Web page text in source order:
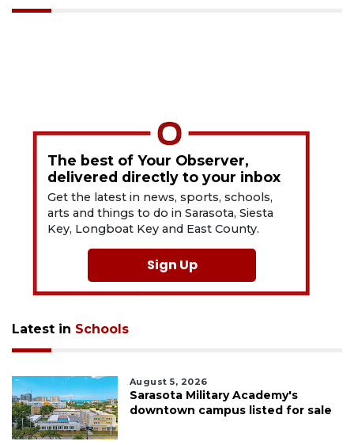
The best of Your Observer,
delivered directly to your inbox
Get the latest in news, sports, schools,
arts and things to do in Sarasota, Siesta
Key, Longboat Key and East County.
Sign Up
Latest in Schools
August 5, 2026
Sarasota Military Academy's
downtown campus listed for sale